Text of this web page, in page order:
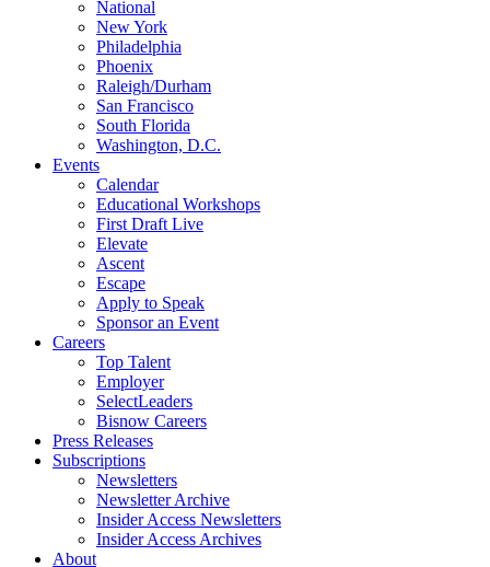
National
New York
Philadelphia
Phoenix
Raleigh/Durham
San Francisco
South Florida
Washington, D.C.
Events
Calendar
Educational Workshops
First Draft Live
Elevate
Ascent
Escape
Apply to Speak
Sponsor an Event
Careers
Top Talent
Employer
SelectLeaders
Bisnow Careers
Press Releases
Subscriptions
Newsletters
Newsletter Archive
Insider Access Newsletters
Insider Access Archives
About